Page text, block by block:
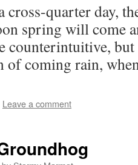
cross-quarter day,
spring will come
but
of coming rain,
Leave a comment